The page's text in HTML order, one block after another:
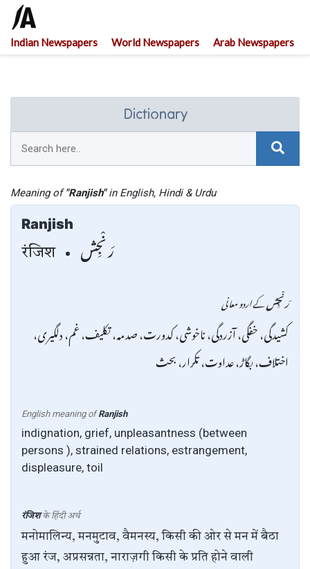
Indian Newspapers World Newspapers Arab Newspapers
Dictionary
Meaning of"Ranjish"in English, Hindi & Urdu
Ranjish
रंजिश رَنْجِش
رَنْجِشکے اردو معانی
کشیدگی، خفگی، آزردگی، ناخوشی، کدورت، صدمہ، تکلیف، غم، دلگیری،
اختلاف، بگاڑ، عداوت، تکرار، بحث
English meaning ofRanjish
indignation, grief, unpleasantness (between
persons ), strained relations, estrangement,
displeasure, toil
रंजिशके हिंदी अर्थ
मनोमालिन्य, मनमुटाव, वैमनस्य, किसी की ओर से मन में बैठा
हुआ रंज, अप्रसन्नता, नाराज़गी किसी के प्रति होने वाली